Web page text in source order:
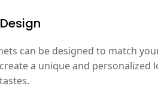
can be designed to match
a unique and